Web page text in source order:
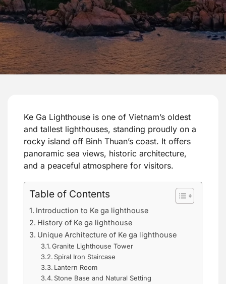
Ke Ga Lighthouse is one of Vietnam’s oldest
and tallest lighthouses, standing proudly on a
rocky island off Binh Thuan’s coast. It offers
panoramic sea views, historic architecture,
and a peaceful atmosphere for visitors.
Table of Contents
Introduction to Ke ga lighthouse
History of Ke ga lighthouse
Unique Architecture of Ke ga lighthouse
Granite Lighthouse Tower
Spiral Iron Staircase
Lantern Room
Stone Base and Natural Setting